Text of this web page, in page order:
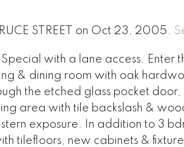
STREET on Oct 23, 2005.
with a lane access. Enter
& dining room with oak
the etched glass pocket door,
area with tile backslash &
exposure. In addition to 3
tilefloors, new cabinets &